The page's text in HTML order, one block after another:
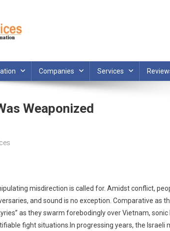
Companies Services
Weaponized
misdirection is called for. Amidst conflict,
and sound is no exception. Comparative as
as they swarm forebodingly over Vietnam,
fight situations.In progressing years, the Israeli